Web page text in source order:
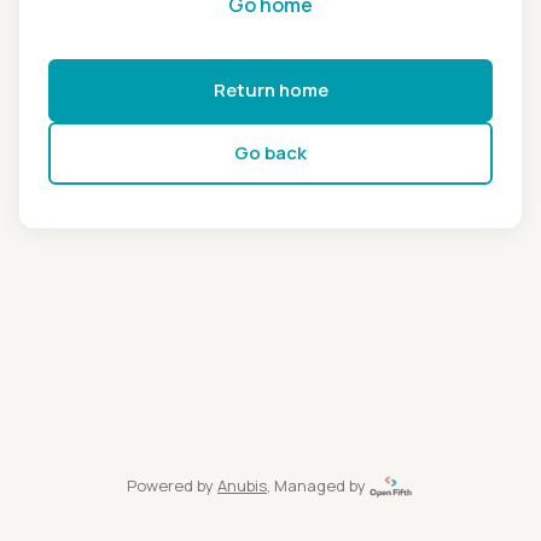
Return home
Go back
Powered by Anubis, Managed by